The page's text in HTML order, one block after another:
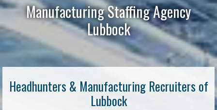
Manufacturing Staffing Agency
Lubbock
Headhunters & Manufacturing Recruiters of
Lubbock